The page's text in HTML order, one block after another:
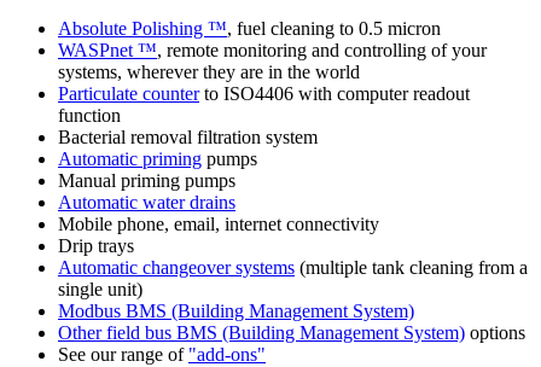
Absolute Polishing ™, fuel cleaning to 0.5 micron
WASPnet ™, remote monitoring and controlling of your
systems, wherever they are in the world
Particulate counterto ISO4406 with computer readout
function
Bacterial removal filtration system
Automatic priming pumps
Manual priming pumps
Automatic water drains
Mobile phone, email, internet connectivity
Drip trays
Automatic changeover systems (multiple tank cleaning from a
single unit)
Modbus BMS (Building Management System)
Other field bus BMS (Building Management System) options
See our range of "add-ons"